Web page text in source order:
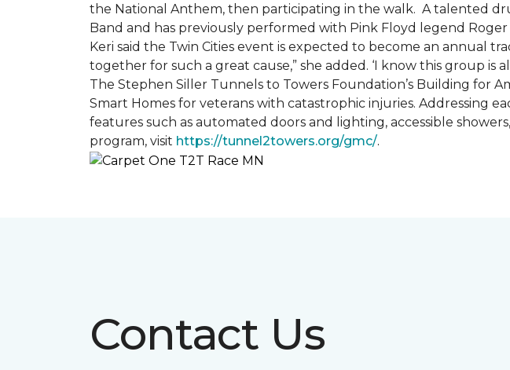
the National Anthem, then participating in the walk. A talented
Band and has previously performed with Pink Floyd legend Roger
Keri said the Twin Cities event is expected to become an annual
together for such a great cause,” she added. ‘I know this group is
The Stephen Siller Tunnels to Towers Foundation’s Building for
Smart Homes for veterans with catastrophic injuries. Addressing
features such as automated doors and lighting, accessible
program, visit https://tunnel2towers.org/gmc/.
Contact Us